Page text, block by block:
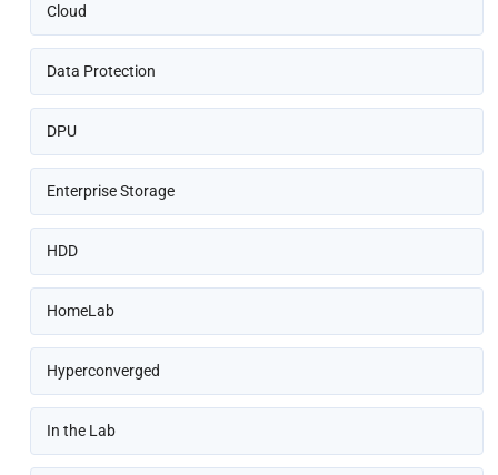
Cloud
Data Protection
DPU
Enterprise Storage
HDD
HomeLab
Hyperconverged
In the Lab